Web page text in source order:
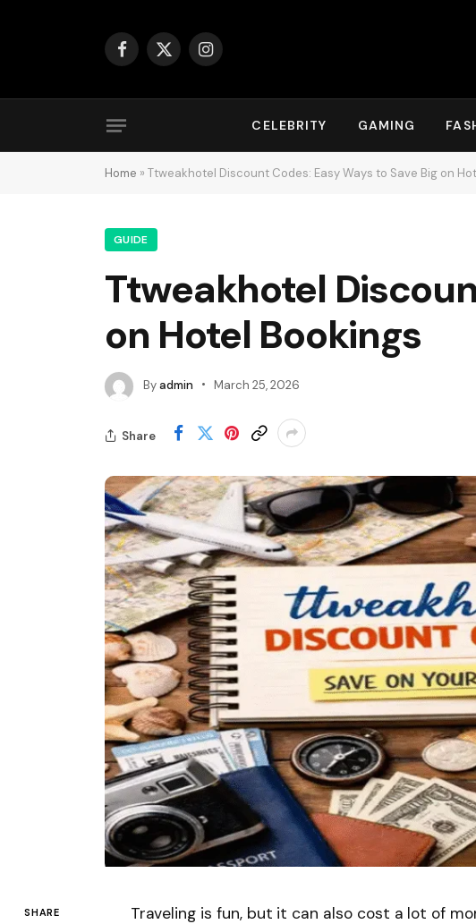
Facebook
X
Instagram
CELEBRITY GAMING
Home » Ttweakhotel Discount Codes: Easy Ways to Save Big on
GUIDE
Ttweakhotel
on Hotel Bookings
Byadmin March 25, 2026
Share
SHARE
Traveling is fun, but it can also cost a lot of